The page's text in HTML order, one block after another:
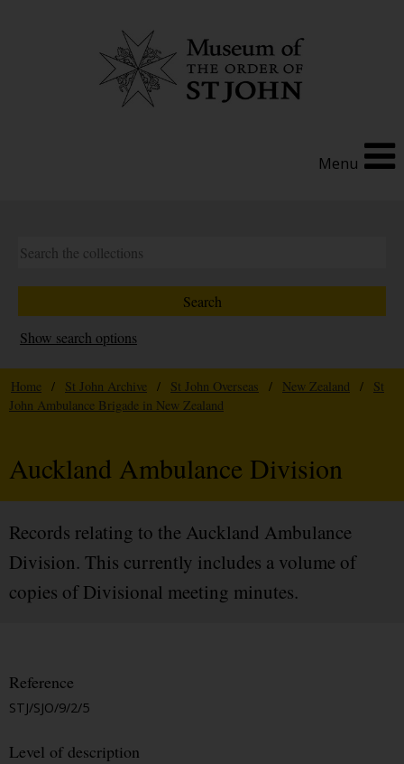
Menu
Show search options
Home / St John Archive / St John Overseas / New Zealand /
St
John Ambulance Brigade in New Zealand
Auckland Ambulance Division
Records relating to the Auckland Ambulance
Division. This currently includes a volume of
copies of Divisional meeting minutes.
Reference
STJ/SJO/9/2/5
Level of description